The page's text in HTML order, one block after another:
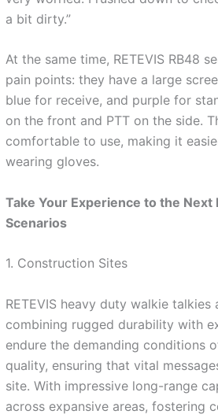
a bit dirty.”
At the same time, RETEVIS RB48
pain points: they have a large
blue for receive, and purple for
on the front and PTT on the side.
comfortable to use, making it
wearing gloves.
Take Your Experience to the Next
Scenarios
1. Construction Sites
RETEVIS heavy duty walkie
combining rugged durability with
endure the demanding conditions
quality, ensuring that vital
site. With impressive long-range
across expansive areas, fostering